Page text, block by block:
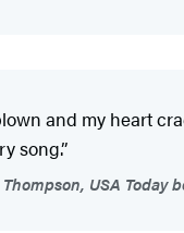
and my heart
song.”
USA Today